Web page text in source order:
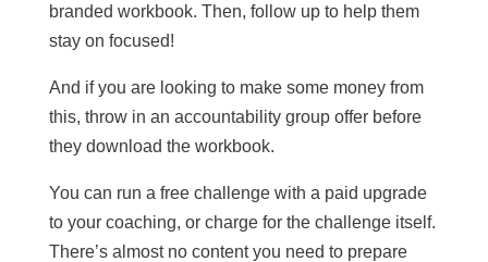
branded workbook. Then, follow up to help them
stay on focused!
And if you are looking to make some money from
this, throw in an accountability group offer before
they download the workbook.
You can run a free challenge with a paid upgrade
to your coaching, or charge for the challenge itself.
There’s almost no content you need to prepare